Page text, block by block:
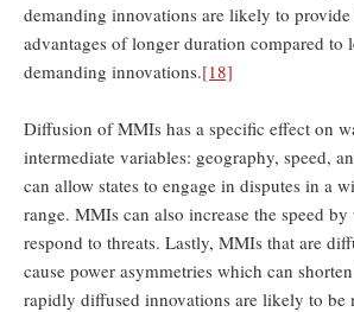
demanding innovations are likely to
advantages of longer duration compared to
demanding innovations.[18]
Diffusion of MMIs has a specific effect on
intermediate variables: geography, speed,
can allow states to engage in disputes in a
range. MMIs can also increase the speed by
respond to threats. Lastly, MMIs that are
cause power asymmetries which can
rapidly diffused innovations are likely to be